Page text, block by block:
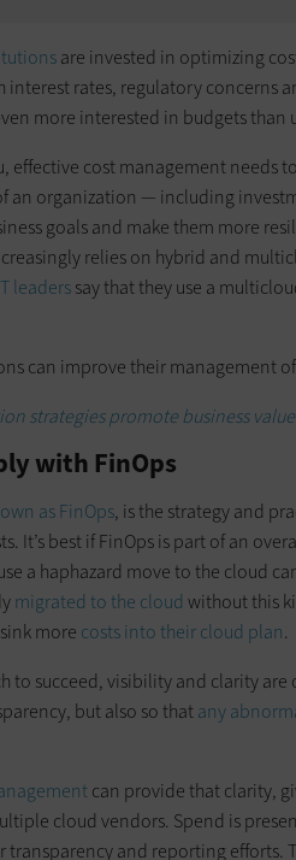
are invested in optimizing
rates, regulatory concerns
more interested in budgets than
effective cost management needs
an organization — including
goals and make them more
relies on hybrid and
leaderssay that they use a
can improve their management
strategies promote business
with FinOps
as FinOps, is the strategy and
It’s best if FinOps is part of an
a haphazard move to the cloud
migrated to the cloud without this
more costs into their cloud plan.
to succeed, visibility and clarity
but also so thatany
can provide that clarity,
cloud vendors. Spend is
transparency and reporting efforts.